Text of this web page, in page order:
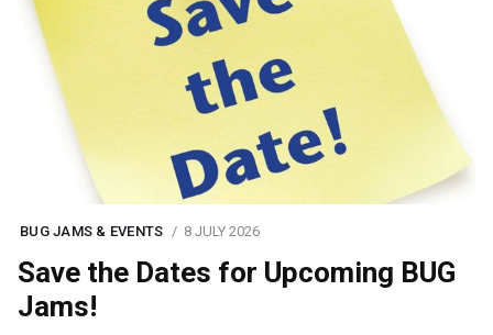
BUG JAMS & EVENTS 8 JULY 2026
Save the Dates for Upcoming BUG
Jams!